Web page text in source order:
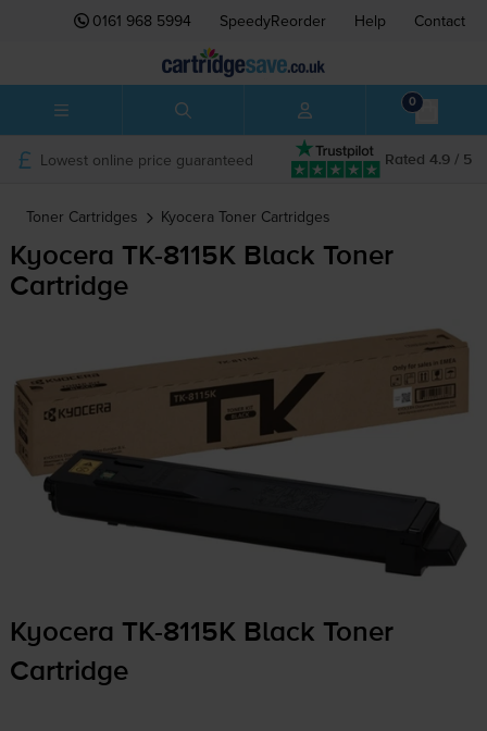
0161 968 5994 SpeedyReorder Help Contact
0
Rated 4.9 / 5
Lowest online price guaranteed
Toner Cartridges Kyocera Toner Cartridges
Kyocera TK-8115KBlack Toner
Cartridge
Kyocera TK-8115KBlack Toner
Cartridge